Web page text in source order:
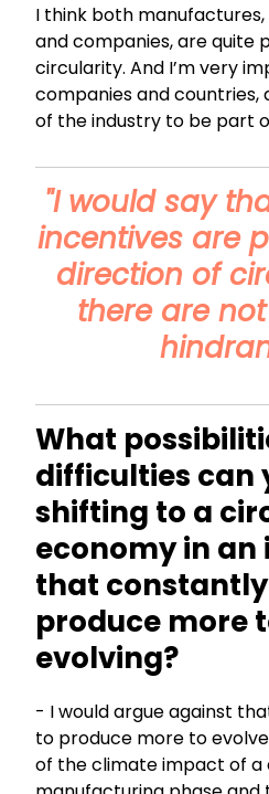
I think both manufactures,
and companies, are quite
circularity. And I’m very
companies and countries,
of the industry to be part
"I would say
incentives are
direction of
there are
What
difficulties can
shifting to a
economy in
that
produce more
evolving?
- I would argue against
to produce more to
of the climate impact of a